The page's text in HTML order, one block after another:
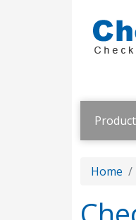
Home